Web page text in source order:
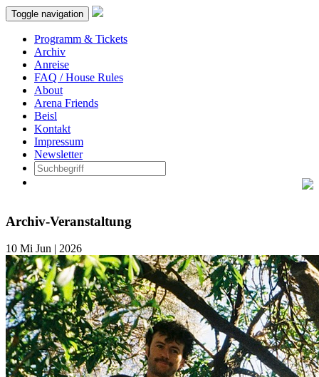
Toggle navigation
Programm & Tickets
Archiv
Anreise
FAQ / House Rules
About
Arena Friends
Beisl
Kontakt
Impressum
Newsletter
Archiv-Veranstaltung
10 Mi Jun | 2026